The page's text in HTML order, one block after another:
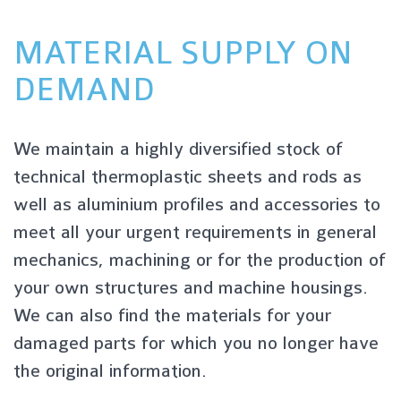
MATERIAL SUPPLY ON
DEMAND
We maintain a highly diversified stock of
technical thermoplastic sheets and rods as
well as aluminium profiles and accessories to
meet all your urgent requirements in general
mechanics, machining or for the production of
your own structures and machine housings.
We can also find the materials for your
damaged parts for which you no longer have
the original information.